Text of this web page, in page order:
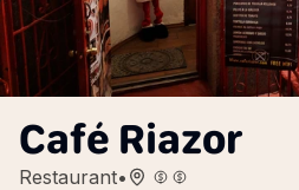
Café Riazor
Restaurant•